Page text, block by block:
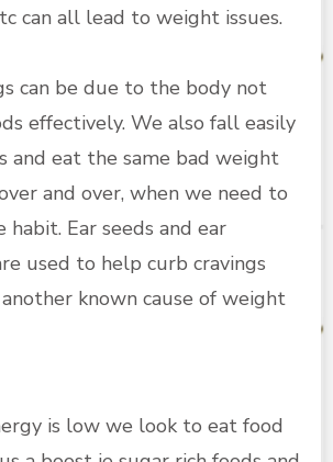
can all lead to weight issues.
can be due to the body not
effectively. We also fall easily
and eat the same bad weight
and over, when we need to
Ear seeds and ear
used to help curb cravings
known cause of weight
is low we look to eat food